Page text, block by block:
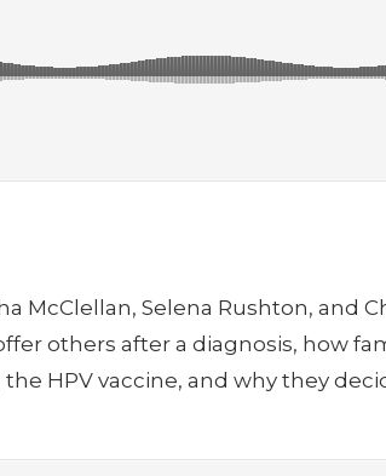
McClellan, Selena Rushton, and
others after a diagnosis, how
HPV vaccine, and why they